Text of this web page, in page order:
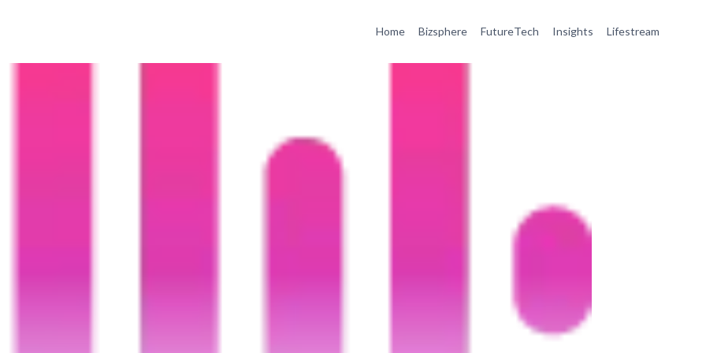
Home Bizsphere FutureTech Insights Lifestream